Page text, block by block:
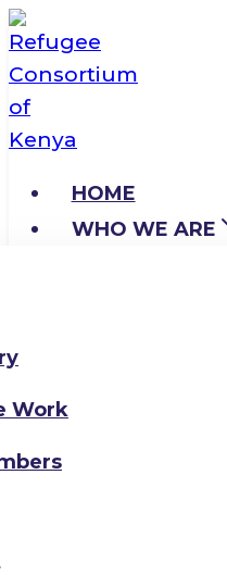
Skip
to
content
HOME
WHO WE ARE
Work